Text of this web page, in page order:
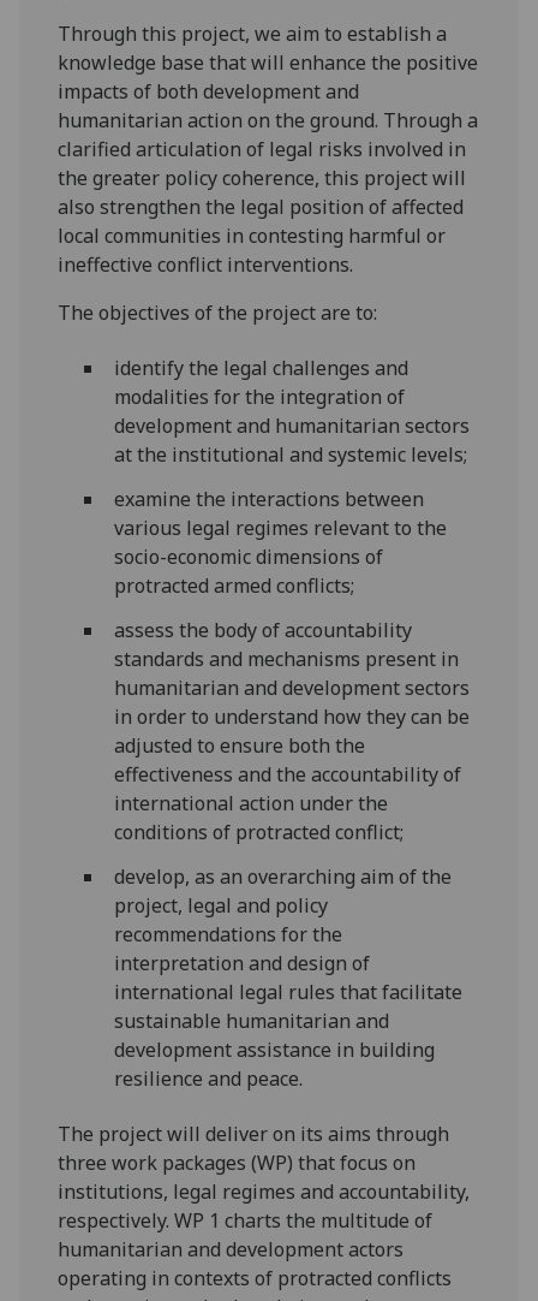
Through this project, we aim to establish a
knowledge base that will enhance the positive
impacts of both development and
humanitarian action on the ground. Through a
clarified articulation of legal risks involved in
the greater policy coherence, this project will
also strengthen the legal position of affected
local communities in contesting harmful or
ineffective conflict interventions.
The objectives of the project are to:
identify the legal challenges and
modalities for the integration of
development and humanitarian sectors
at the institutional and systemic levels;
examine the interactions between
various legal regimes relevant to the
socio-economic dimensions of
protracted armed conflicts;
assess the body of accountability
standards and mechanisms present in
humanitarian and development sectors
in order to understand how they can be
adjusted to ensure both the
effectiveness and the accountability of
international action under the
conditions of protracted conflict;
develop, as an overarching aim of the
project, legal and policy
recommendations for the
interpretation and design of
international legal rules that facilitate
sustainable humanitarian and
development assistance in building
resilience and peace.
The project will deliver on its aims through
three work packages (WP) that focus on
institutions, legal regimes and accountability,
respectively. WP 1 charts the multitude of
humanitarian and development actors
operating in contexts of protracted conflicts